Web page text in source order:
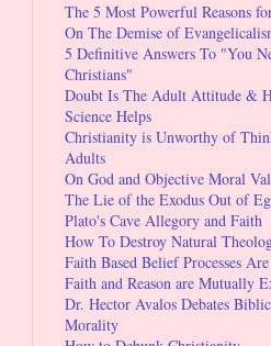
The 5 Most Powerful Reasons
On The Demise of
5 Definitive Answers To "You
Christians"
Doubt Is The Adult Attitude &
Science Helps
Christianity is Unworthy of
Adults
On God and Objective Moral
The Lie of the Exodus Out of
Plato's Cave Allegory and Faith
How To Destroy Natural
Faith Based Belief Processes
Faith and Reason are Mutually
Dr. Hector Avalos Debates
Morality